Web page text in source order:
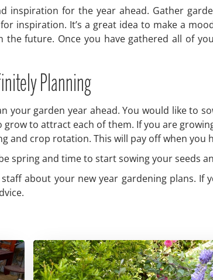
inspiration for the year ahead. Gather
inspiration. It’s a great idea to make a
future. Once you have gathered all of
Planning
your garden year ahead. You would like to
to attract each of them. If you are
and crop rotation. This will pay off when you
spring and time to start sowing your seeds
about your new year gardening plans.